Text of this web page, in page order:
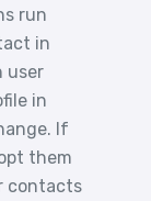
run
in
user
in
If
them
contacts